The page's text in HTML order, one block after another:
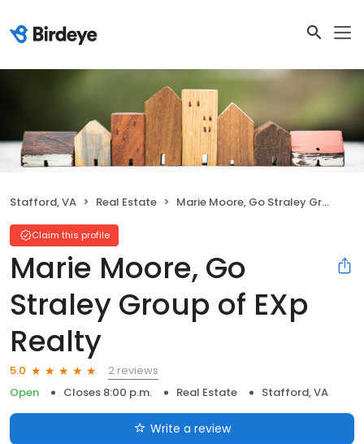
Stafford, VA Real Estate Marie Moore, Go Straley Group of EXp Realty
Claim this profile
Marie Moore, Go
Straley Group of EXp
Realty
5.0
2 reviews
Open
Closes 8:00 p.m. Real Estate Stafford, VA
Write a review